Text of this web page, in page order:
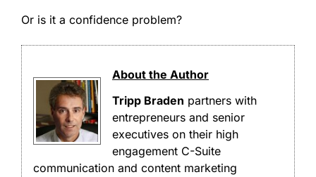
Or is it a confidence problem?
About the Author
Tripp Braden partners with
entrepreneurs and senior
executives on their high
engagement C-Suite
communication and content marketing